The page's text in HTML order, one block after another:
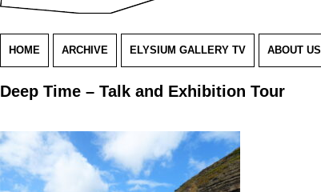
HOME ARCHIVE ELYSIUM GALLERY TV ABOUT US
Deep Time – Talk and Exhibition Tour